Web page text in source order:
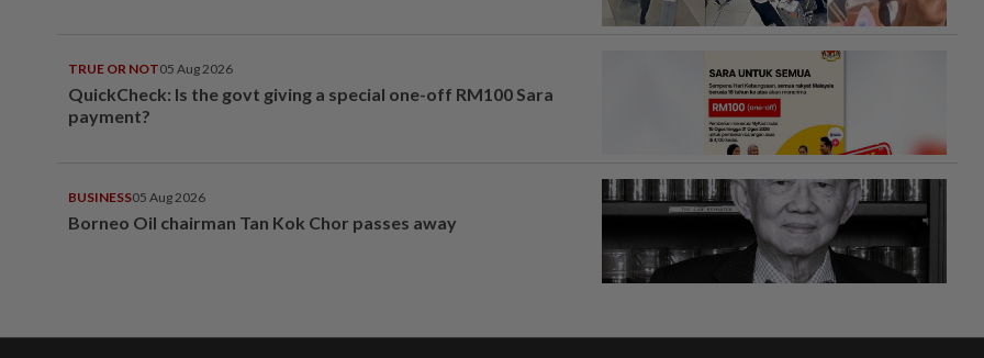
TRUE OR NOT05 Aug 2026
QuickCheck: Is the govt giving a special one-off RM100 Sara
payment?
BUSINESS05 Aug 2026
Borneo Oil chairman Tan Kok Chor passes away